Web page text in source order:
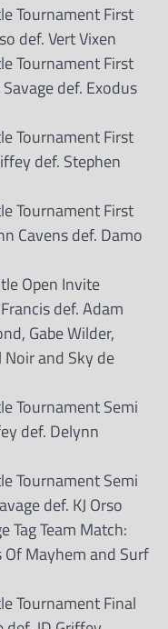
Tournament First
def. Vert Vixen
Tournament First
def. Exodus
Tournament First
def. Stephen
Tournament First
Cavens def. Damo
Open Invite
def. Adam
Gabe Wilder,
Noir and Sky de
Tournament Semi
def. Delynn
Tournament Semi
def. KJ Orso
Tag Team Match:
Of Mayhem and Surf
Tournament Final